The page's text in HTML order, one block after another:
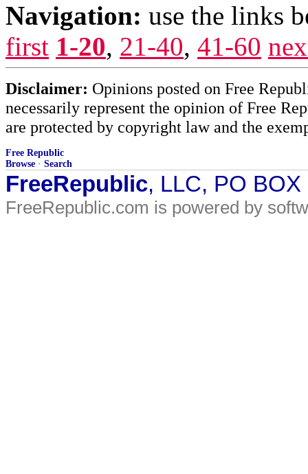
Navigation: use the links
first 1-20, 21-40, 41-60
Disclaimer: Opinions posted on Free
necessarily represent the opinion of Free
are protected by copyright law and the
Free Republic
Browse · Search
FreeRepublic, LLC, PO
FreeRepublic.com is powered by